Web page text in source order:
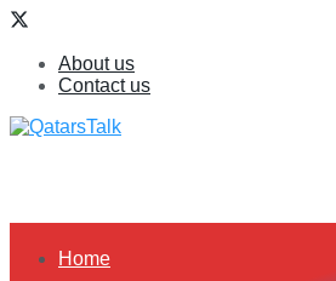
About us
Contact us
Home